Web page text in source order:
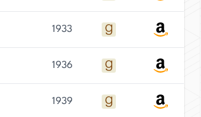
1933
1936
1939